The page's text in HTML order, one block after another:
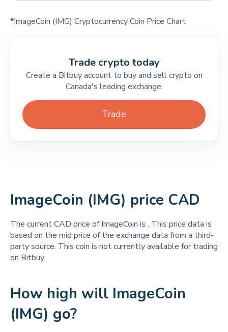
*ImageCoin (IMG) Cryptocurrency Coin Price Chart
Trade crypto today
Create a Bitbuy account to buy and sell crypto on
Canada's leading exchange.
Trade
ImageCoin (IMG) price CAD
The current CAD price of ImageCoin is . This price data is
based on the mid price of the exchange data from a third-
party source. This coin is not currently available for trading
on Bitbuy.
How high will ImageCoin
(IMG) go?